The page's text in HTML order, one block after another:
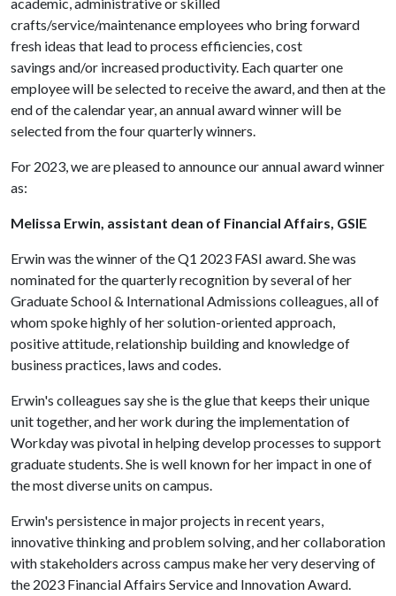
crafts/service/maintenance employees who bring forward
fresh ideas that lead to process efficiencies, cost
savings and/or increased productivity. Each quarter one
employee will be selected to receive the award, and then at the
end of the calendar year, an annual award winner will be
selected from the four quarterly winners.
For 2023, we are pleased to announce our annual award winner
as:
Melissa Erwin, assistant dean of Financial Affairs, GSIE
Erwin was the winner of the Q1 2023 FASI award. She was
nominated for the quarterly recognition by several of her
Graduate School & International Admissions colleagues, all of
whom spoke highly of her solution-oriented approach,
positive attitude, relationship building and knowledge of
business practices, laws and codes.
Erwin's colleagues say she is the glue that keeps their unique
unit together, and her work during the implementation of
Workday was pivotal in helping develop processes to support
graduate students. She is well known for her impact in one of
the most diverse units on campus.
Erwin's persistence in major projects in recent years,
innovative thinking and problem solving, and her collaboration
with stakeholders across campus make her very deserving of
the 2023 Financial Affairs Service and Innovation Award.